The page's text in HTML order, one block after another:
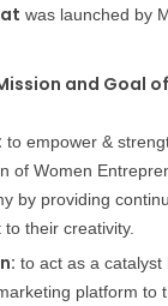
was launched by
and Goal
to empower &
of Women
by providing
their creativity.
to act as a
platform to